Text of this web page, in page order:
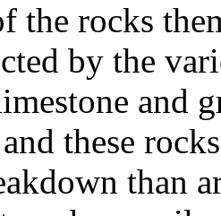
the rocks
by the
and
these
than